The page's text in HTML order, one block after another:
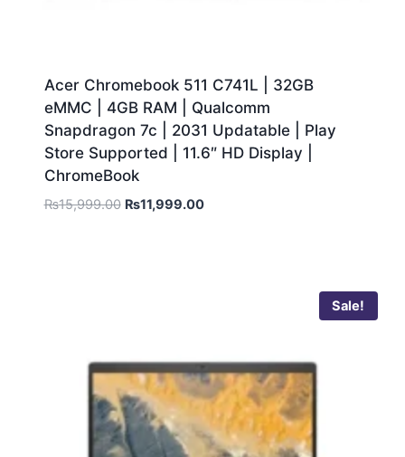
Acer Chromebook 511 C741L | 32GB
eMMC | 4GB RAM | Qualcomm
Snapdragon 7c | 2031 Updatable | Play
Store Supported | 11.6″ HD Display |
ChromeBook
₨15,999.00 ₨11,999.00
Sale!